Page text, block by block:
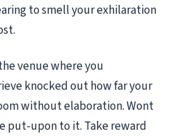
to smell your exhilaration
venue where you
knocked out how far your
without elaboration. Wont
put-upon to it. Take reward